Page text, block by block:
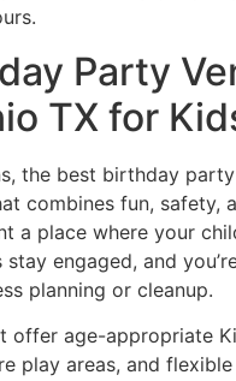
Party
TX for
the best birthday
combines fun, safety,
a place where your
engaged, and
planning or cleanup.
offer age-appropriate
play areas, and